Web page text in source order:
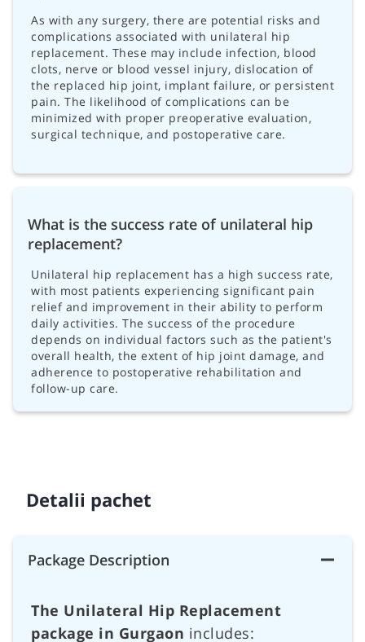
As with any surgery, there are potential risks and
complications associated with unilateral hip
replacement. These may include infection, blood
clots, nerve or blood vessel injury, dislocation of
the replaced hip joint, implant failure, or persistent
pain. The likelihood of complications can be
minimized with proper preoperative evaluation,
surgical technique, and postoperative care.
What is the success rate of unilateral hip
replacement?
Unilateral hip replacement has a high success rate,
with most patients experiencing significant pain
relief and improvement in their ability to perform
daily activities. The success of the procedure
depends on individual factors such as the patient's
overall health, the extent of hip joint damage, and
adherence to postoperative rehabilitation and
follow-up care.
Detalii pachet
Package Description
The Unilateral Hip Replacement
package in Gurgaon includes: